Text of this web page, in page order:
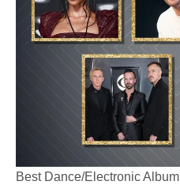
Best Dance/Electronic Album